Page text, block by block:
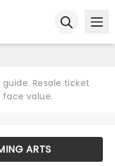
Resale ticket
value.
ARTS